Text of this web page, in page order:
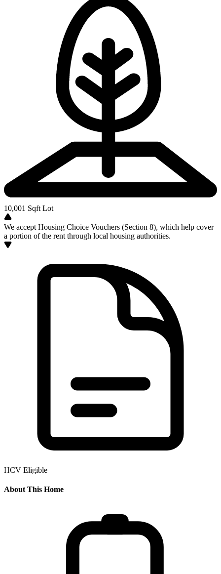
10,001 Sqft Lot
We accept Housing Choice Vouchers (Section 8), which help cover
a portion of the rent through local housing authorities.
HCV Eligible
About This Home